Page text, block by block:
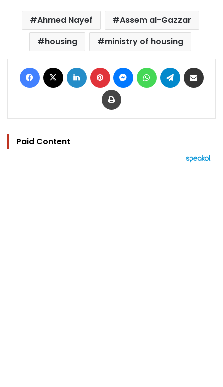
Ahmed Nayef
Assem al-Gazzar
housing
ministry of housing
Facebook LinkedIn Pinterest MessengerWhatsAppTelegram
Print
Paid Content